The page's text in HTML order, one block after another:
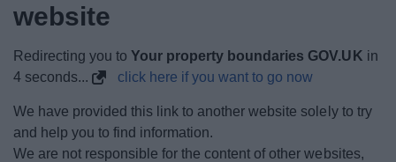
Things to do
News
website
Redirecting you toYour property boundaries GOV.UK in
4 seconds... click here if you want to go now
We have provided this link to another website solely to try
and help you to find information.
We are not responsible for the content of other websites,